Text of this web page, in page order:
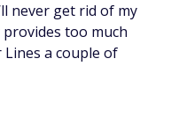
never get rid of my
provides too much
Lines a couple of